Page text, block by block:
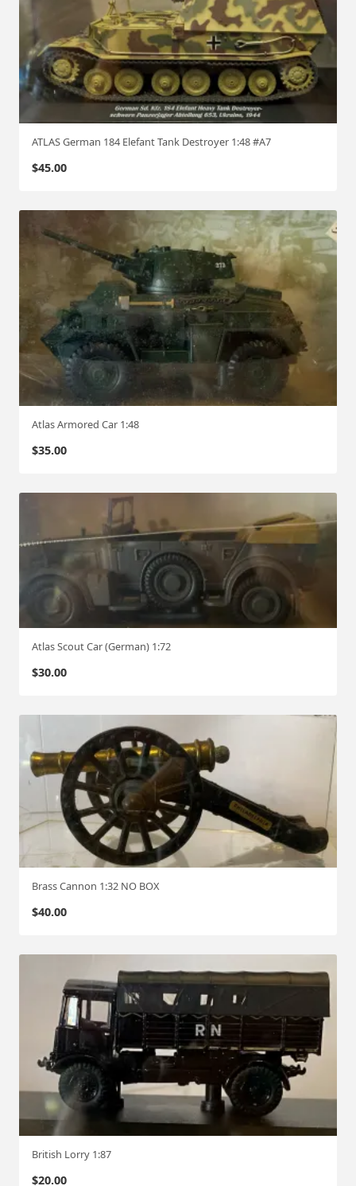
ATLAS German 184 Elefant Tank Destroyer 1:48 #A7
$45.00
Atlas Armored Car 1:48
$35.00
Atlas Scout Car (German) 1:72
$30.00
Brass Cannon 1:32 NO BOX
$40.00
British Lorry 1:87
$20.00